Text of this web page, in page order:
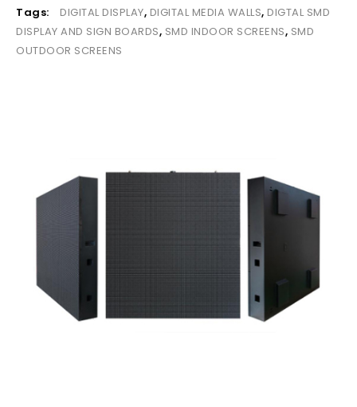
Tags:
DIGITAL DISPLAY, DIGITAL MEDIA WALLS, DIGTAL SMD
DISPLAY AND SIGN BOARDS, SMD INDOOR SCREENS, SMD
OUTDOOR SCREENS